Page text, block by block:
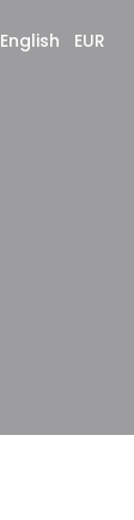
English EUR